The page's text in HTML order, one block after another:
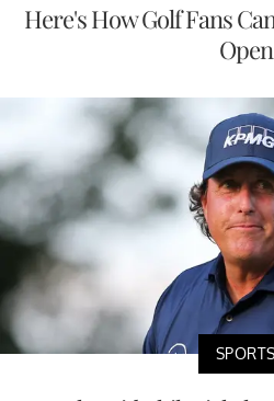
Here's How Golf Fans
Open
SPORTS